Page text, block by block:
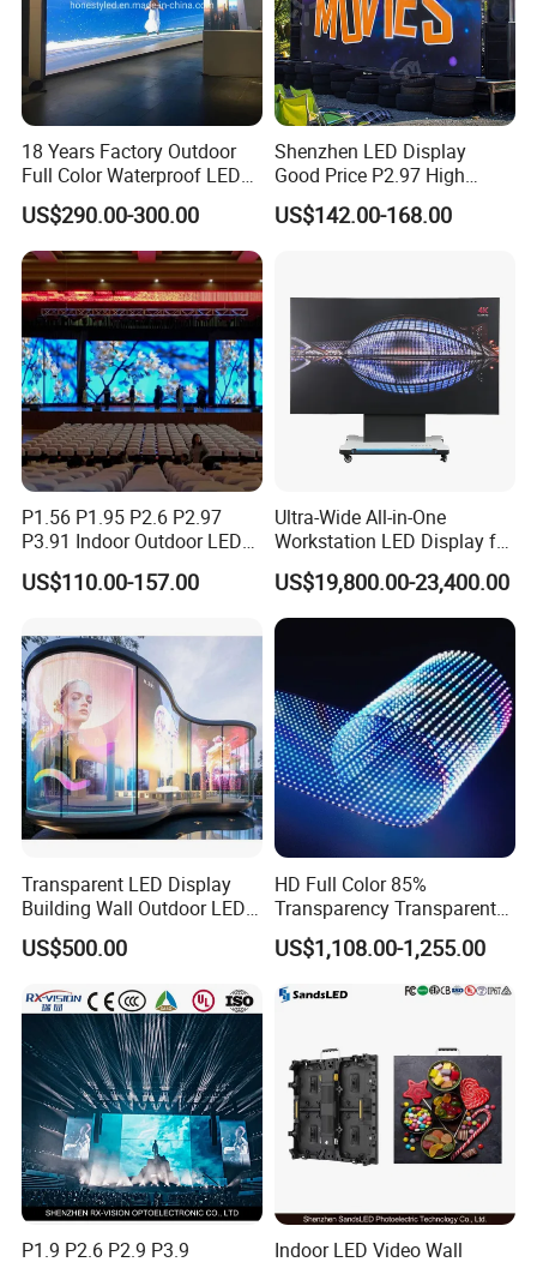
18 Years Factory Outdoor
Full Color Waterproof LED
Screen P2.5 P3.076 P3.91
P4 P5 P6 P10 Advertising
Rental LED Display
US$290.00-300.00
Shenzhen LED Display
Good Price P2.97 High
Refresh Outdoor Advertising
Stage LED Screen
US$142.00-168.00
P1.56 P1.95 P2.6 P2.97
P3.91 Indoor Outdoor LED
Screen for Back Stage Video
Wall Display Panel
US$110.00-157.00
Ultra-Wide All-in-One
Workstation LED Display for
Multitasking & Productivity
US$19,800.00-23,400.00
Transparent LED Display
Building Wall Outdoor LED
Display Screen Shopping
Mall
US$500.00
HD Full Color 85%
Transparency Transparent
LED Display Film for Glass
Windows
US$1,108.00-1,255.00
P1.9 P2.6 P2.9 P3.9
Indoor LED Video Wall